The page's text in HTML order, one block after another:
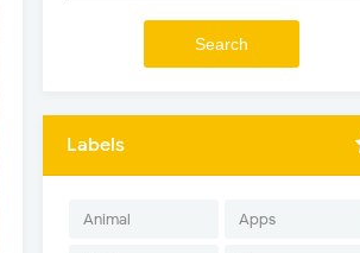
Labels
Animal Apps